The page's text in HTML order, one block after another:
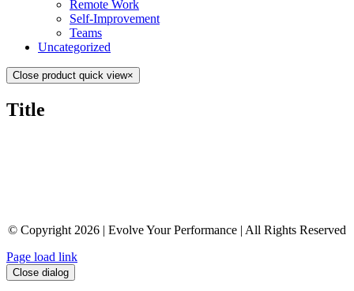
Remote Work
Self-Improvement
Teams
Uncategorized
Close product quick view×
Title
© Copyright 2026 | Evolve Your Performance | All Rights Reserved
Page load link
Close dialog